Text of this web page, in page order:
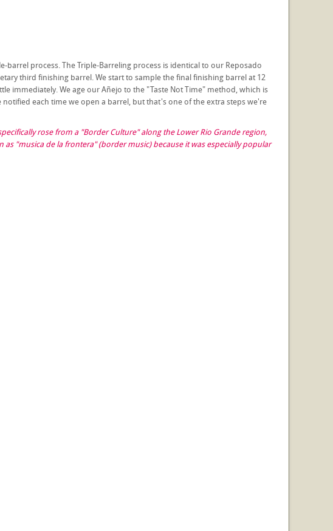
process. The Triple-Barreling process is identical to our Reposado
third finishing barrel. We start to sample the final finishing barrel at 12
immediately. We age our Añejo to the "Taste Not Time" method, which is
each time we open a barrel, but that's one of the extra steps we're
rose from a "Border Culture" along the Lower Rio Grande region,
"musica de la frontera" (border music) because it was especially popular